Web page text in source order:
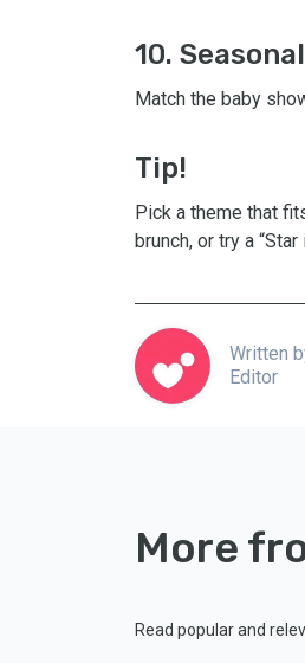
10.
Match the baby
Tip!
Pick a theme that
brunch, or try a
Written
Editor
More
Read popular and